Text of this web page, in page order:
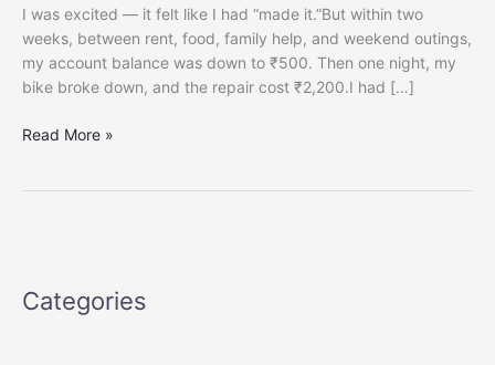
I was excited — it felt like I had “made it.”But within two
weeks, between rent, food, family help, and weekend outings,
my account balance was down to ₹500. Then one night, my
bike broke down, and the repair cost ₹2,200.I had […]
How
a
Read More »
Categories